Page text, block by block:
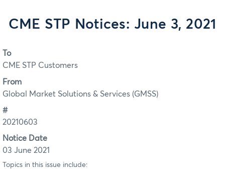
CME STP Notices: June 3, 2021
To
CME STP Customers
From
Global Market Solutions & Services (GMSS)
#
20210603
Notice Date
03 June 2021
Topics in this issue include: